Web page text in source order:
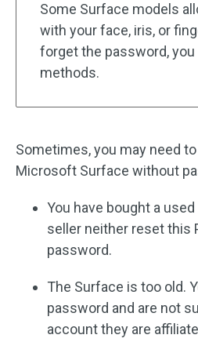
Some Surface models
with your face, iris, or
forget the password,
methods.
Sometimes, you may need
Microsoft Surface without
You have bought a
seller neither reset this
password.
The Surface is too old.
password and are not
account they are